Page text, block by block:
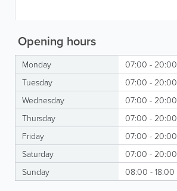
Opening hours
Monday
07:00 - 20:00
Tuesday
07:00 - 20:00
Wednesday
07:00 - 20:00
Thursday
07:00 - 20:00
Friday
07:00 - 20:00
Saturday
07:00 - 20:00
Sunday
08:00 - 18:00